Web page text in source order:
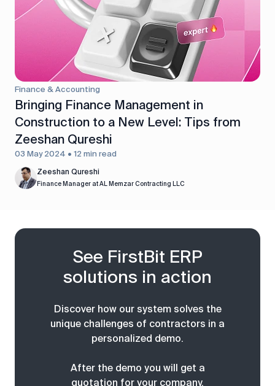
Finance & Accounting
Bringing Finance Management in
Construction to a New Level: Tips from
Zeeshan Qureshi
03 May 2024 • 12 min read
Zeeshan Qureshi
Finance Manager at AL Memzar Contracting LLC
See FirstBit ERP
solutions in action
Discover how our system solves the
unique challenges of contractors in a
personalized demo.
After the demo you will get a
quotation for your company.